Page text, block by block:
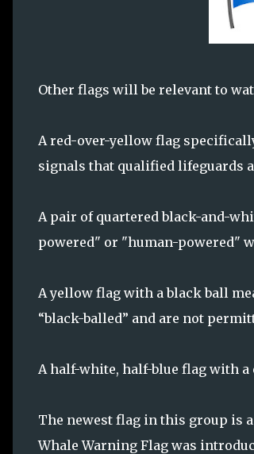
Other flags will be relevant to
A red-over-yellow flag
signals that qualified lifeguards
A pair of quartered black-and-
powered" or "human-powered"
A yellow flag with a black ball
“black-balled” and are not
A half-white, half-blue flag with
The newest flag in this group is
Whale Warning Flag was